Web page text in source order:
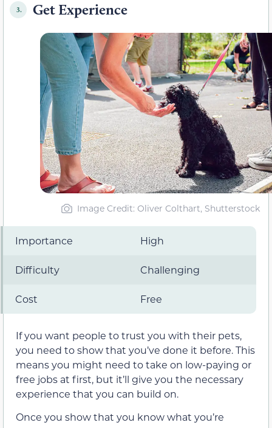
3. Get Experience
Image Credit: Oliver Colthart, Shutterstock
Importance High
Difficulty Challenging
Cost Free
If you want people to trust you with their pets,
you need to show that you’ve done it before. This
means you might need to take on low-paying or
free jobs at first, but it’ll give you the necessary
experience that you can build on.
Once you show that you know what you’re